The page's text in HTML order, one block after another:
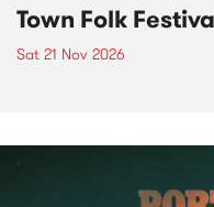
Town Folk
Sat 21 Nov 2026